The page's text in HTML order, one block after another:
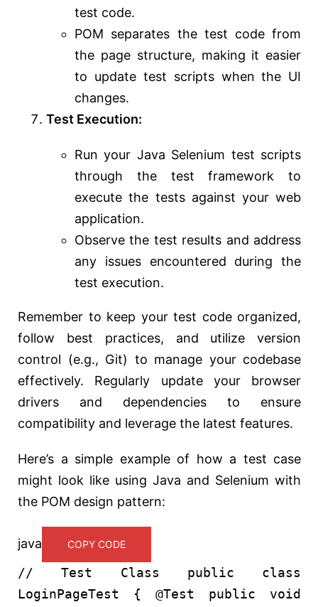
test code.
POM separates the test code from
the page structure, making it easier
to update test scripts when the UI
changes.
Test Execution:
Run your Java Selenium test scripts
through the test framework to
execute the tests against your web
application.
Observe the test results and address
any issues encountered during the
test execution.
Remember to keep your test code organized,
follow best practices, and utilize version
control (e.g., Git) to manage your codebase
effectively. Regularly update your browser
drivers and dependencies to ensure
compatibility and leverage the latest features.
Here’s a simple example of how a test case
might look like using Java and Selenium with
the POM design pattern:
java COPY CODE
// Test Class public
class
LoginPageTest {@Test public void